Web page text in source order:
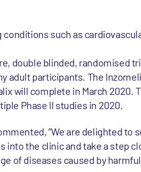
such as
double blinded, randomised
adult participants. The
will complete in March 2020.
Phase II studies in 2020.
“We are delighted to
into the clinic and take a step
of diseases caused by